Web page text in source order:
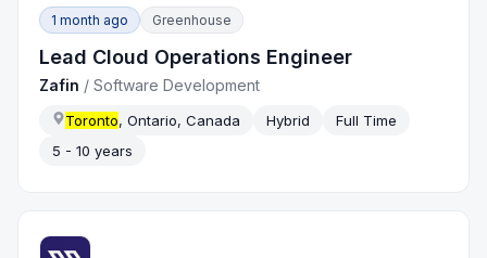
1 month ago Greenhouse
Lead Cloud Operations Engineer
Zafin /Software Development
Toronto, Ontario, Canada Hybrid
Full Time
5 - 10 years